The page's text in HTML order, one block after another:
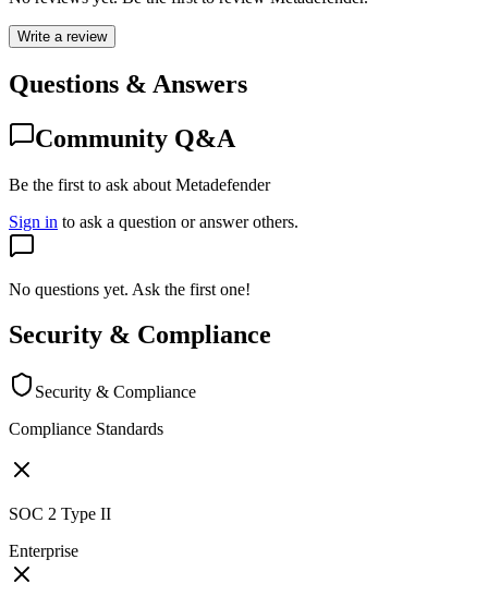
Write a review
Questions & Answers
Community Q&A
Be the first to ask about Metadefender
Sign in to ask a question or answer others.
No questions yet. Ask the first one!
Security & Compliance
Security & Compliance
Compliance Standards
SOC 2 Type II
Enterprise